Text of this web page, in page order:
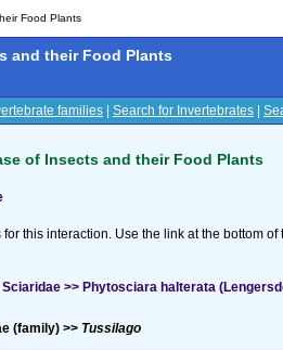
Food Plants
and their Food Plants
families Search for Invertebrates
of Insects and their Food Plants
this interaction. Use the link at the bottom
Sciaridae >> Phytosciara halterata
(family) >> Tussilago